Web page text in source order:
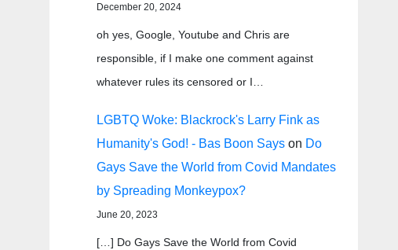
December 20, 2024
oh yes, Google, Youtube and Chris are
responsible, if I make one comment against
whatever rules its censored or I…
LGBTQ Woke: Blackrock's Larry Fink as
Humanity's God! - Bas Boon Says on Do
Gays Save the World from Covid Mandates
by Spreading Monkeypox?
June 20, 2023
[…] Do Gays Save the World from Covid